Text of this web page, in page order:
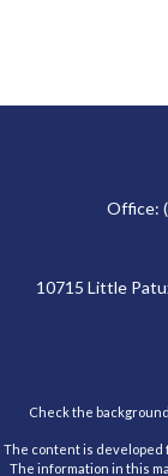
Office:
10715 Little
Check the
The content is developed
The information in this